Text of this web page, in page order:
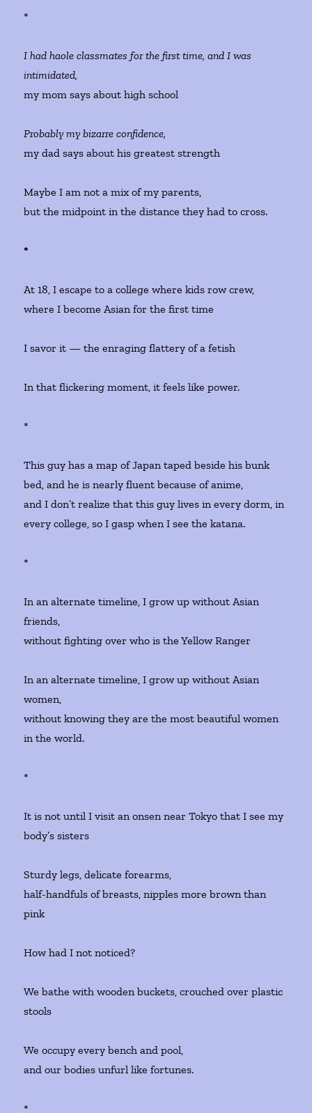
*
I had haole classmates for the first time, and I was
intimidated,
my mom says about high school
Probably my bizarre confidence,
my dad says about his greatest strength
Maybe I am not a mix of my parents,
but the midpoint in the distance they had to cross.
*
At 18, I escape to a college where kids row crew,
where I become Asian for the first time
I savor it — the enraging flattery of a fetish
In that flickering moment, it feels like power.
*
This guy has a map of Japan taped beside his bunk
bed, and he is nearly fluent because of anime,
and I don’t realize that this guy lives in every dorm, in
every college, so I gasp when I see the katana.
*
In an alternate timeline, I grow up without Asian
friends,
without fighting over who is the Yellow Ranger
In an alternate timeline, I grow up without Asian
women,
without knowing they are the most beautiful women
in the world.
*
It is not until I visit an onsen near Tokyo that I see my
body’s sisters
Sturdy legs, delicate forearms,
half-handfuls of breasts, nipples more brown than
pink
How had I not noticed?
We bathe with wooden buckets, crouched over plastic
stools
We occupy every bench and pool,
and our bodies unfurl like fortunes.
*